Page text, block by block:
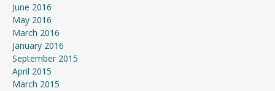
June 2016
May 2016
March 2016
January 2016
September 2015
April 2015
March 2015